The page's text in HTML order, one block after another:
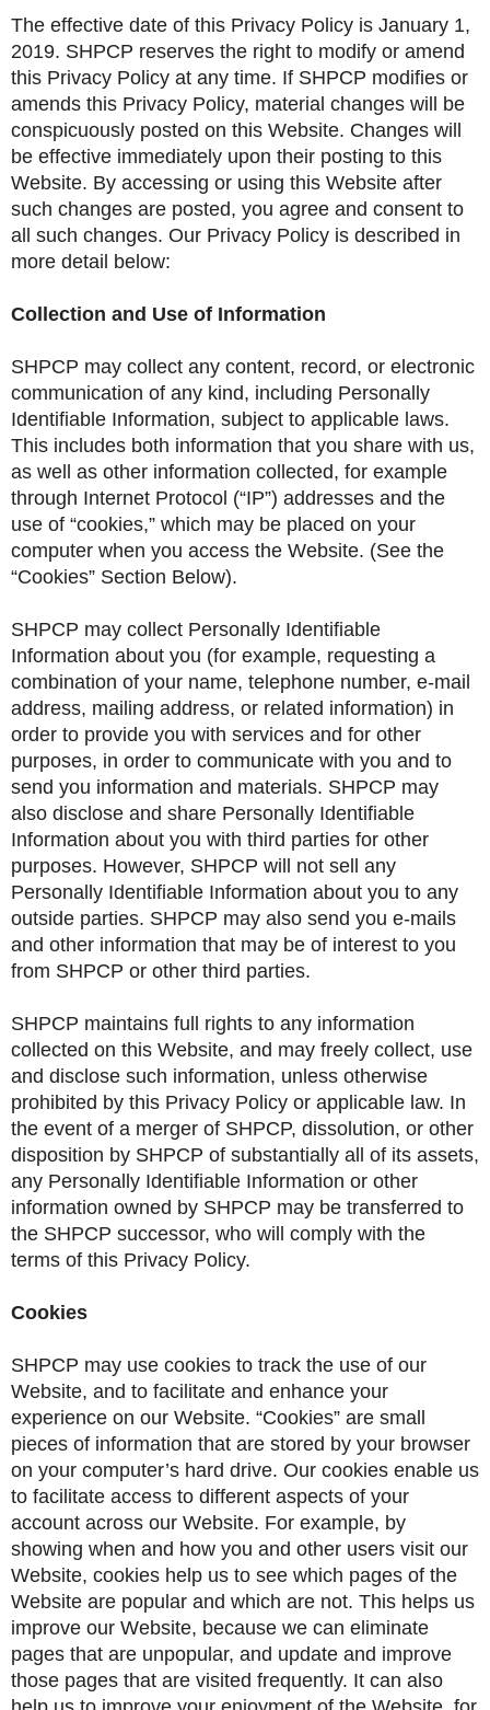
The effective date of this Privacy Policy is January 1,
2019. SHPCP reserves the right to modify or amend
this Privacy Policy at any time. If SHPCP modifies or
amends this Privacy Policy, material changes will be
conspicuously posted on this Website. Changes will
be effective immediately upon their posting to this
Website. By accessing or using this Website after
such changes are posted, you agree and consent to
all such changes. Our Privacy Policy is described in
more detail below:
Collection and Use of Information
SHPCP may collect any content, record, or electronic
communication of any kind, including Personally
Identifiable Information, subject to applicable laws.
This includes both information that you share with us,
as well as other information collected, for example
through Internet Protocol (“IP”) addresses and the
use of “cookies,” which may be placed on your
computer when you access the Website. (See the
“Cookies” Section Below).
SHPCP may collect Personally Identifiable
Information about you (for example, requesting a
combination of your name, telephone number, e-mail
address, mailing address, or related information) in
order to provide you with services and for other
purposes, in order to communicate with you and to
send you information and materials. SHPCP may
also disclose and share Personally Identifiable
Information about you with third parties for other
purposes. However, SHPCP will not sell any
Personally Identifiable Information about you to any
outside parties. SHPCP may also send you e-mails
and other information that may be of interest to you
from SHPCP or other third parties.
SHPCP maintains full rights to any information
collected on this Website, and may freely collect, use
and disclose such information, unless otherwise
prohibited by this Privacy Policy or applicable law. In
the event of a merger of SHPCP, dissolution, or other
disposition by SHPCP of substantially all of its assets,
any Personally Identifiable Information or other
information owned by SHPCP may be transferred to
the SHPCP successor, who will comply with the
terms of this Privacy Policy.
Cookies
SHPCP may use cookies to track the use of our
Website, and to facilitate and enhance your
experience on our Website. “Cookies” are small
pieces of information that are stored by your browser
on your computer’s hard drive. Our cookies enable us
to facilitate access to different aspects of your
account across our Website. For example, by
showing when and how you and other users visit our
Website, cookies help us to see which pages of the
Website are popular and which are not. This helps us
improve our Website, because we can eliminate
pages that are unpopular, and update and improve
those pages that are visited frequently. It can also